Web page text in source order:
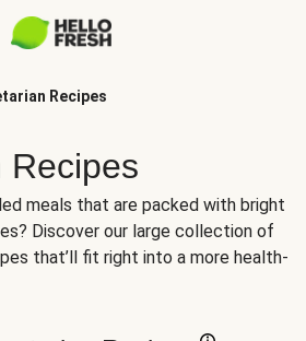
Recipes
Recipes
meals that are packed with bright
Discover our large collection of
that’ll fit right into a more health-